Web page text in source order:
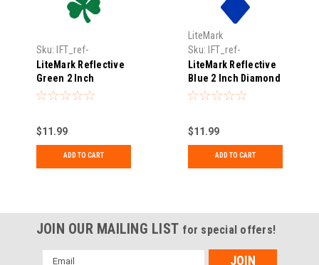
Sku:
IFT_ref-
shamrock3pk-02-
green
LiteMark Reflective
Green 2 Inch
Shamrock Sticker
Boxes and More -
Pack of 3
$11.99
ADD TO CART
LiteMark
Sku:
IFT_ref-
diamond3pk-02-blue
LiteMark Reflective
Blue 2 Inch Diamond
Sticker Decals for
- Pack of 3
$11.99
ADD TO CART
JOIN OUR MAILING LIST for special offers!
Email